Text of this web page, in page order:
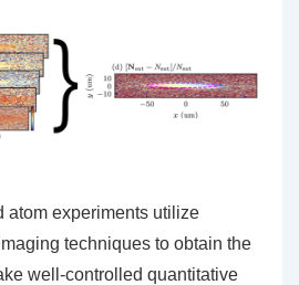
atom experiments utilize
techniques to obtain the
well-controlled quantitative